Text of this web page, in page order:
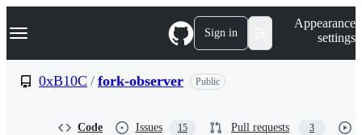
k
p
Navigation Menu Sign in
Appearance
settings
0xB10C / fork-observer Public
Code Issues 15 Pull requests 3